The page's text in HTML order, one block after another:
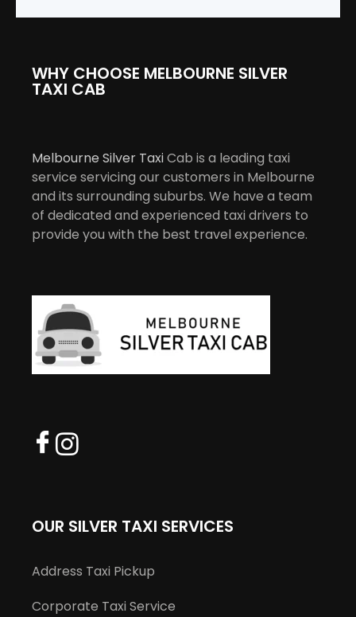
WHY CHOOSE MELBOURNE SILVER
TAXI CAB
Melbourne Silver TaxiCab is a leading taxi
service servicing our customers in Melbourne
and its surrounding suburbs. We have a team
of dedicated and experienced taxi drivers to
provide you with the best travel experience.
OUR SILVER TAXI SERVICES
Address Taxi Pickup
Corporate Taxi Service